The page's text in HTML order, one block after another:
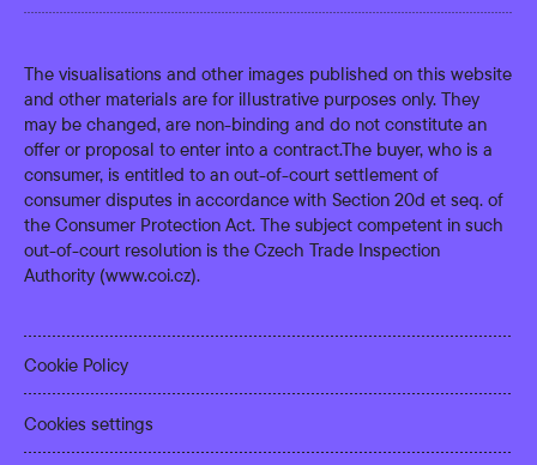
The visualisations and other images published on this website
and other materials are for illustrative purposes only. They
may be changed, are non-binding and do not constitute an
offer or proposal to enter into a contract.The buyer, who is a
consumer, is entitled to an out-of-court settlement of
consumer disputes in accordance with Section 20d et seq. of
the Consumer Protection Act. The subject competent in such
out-of-court resolution is the Czech Trade Inspection
Authority (www.coi.cz).
Cookie Policy
Cookies settings